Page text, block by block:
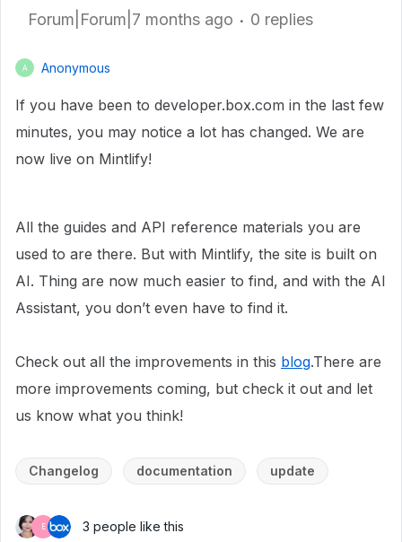
Forum|Forum|7 months ago 0 replies
A Anonymous
If you have been to developer.box.com in the last few
minutes, you may notice a lot has changed. We are
now live on Mintlify!
All the guides and API reference materials you are
used to are there. But with Mintlify, the site is built on
AI. Thing are now much easier to find, and with the AI
Assistant, you don’t even have to find it.
Check out all the improvements in this blog.There are
more improvements coming, but check it out and let
us know what you think!
Changelog documentation update
E 3 people like this